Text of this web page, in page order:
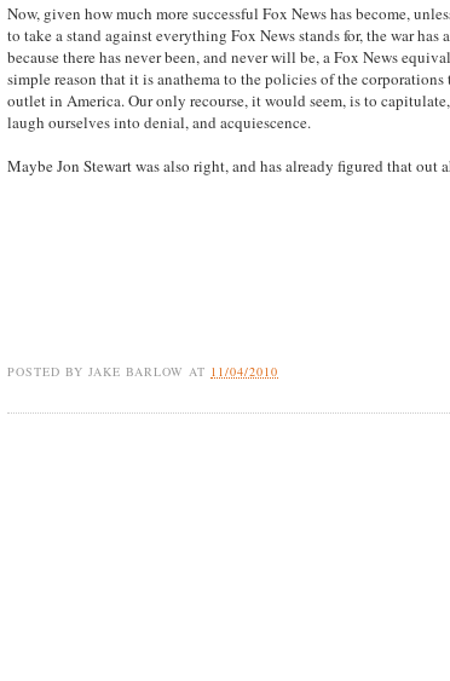
Now, given how much more successful Fox News has become,
to take a stand against everything Fox News stands for, the war
because there has never been, and never will be, a Fox News
simple reason that it is anathema to the policies of the
outlet in America. Our only recourse, it would seem, is to
laugh ourselves into denial, and acquiescence.
Maybe Jon Stewart was also right, and has already figured that out
POSTED BY JAKE BARLOW AT 11/04/2010